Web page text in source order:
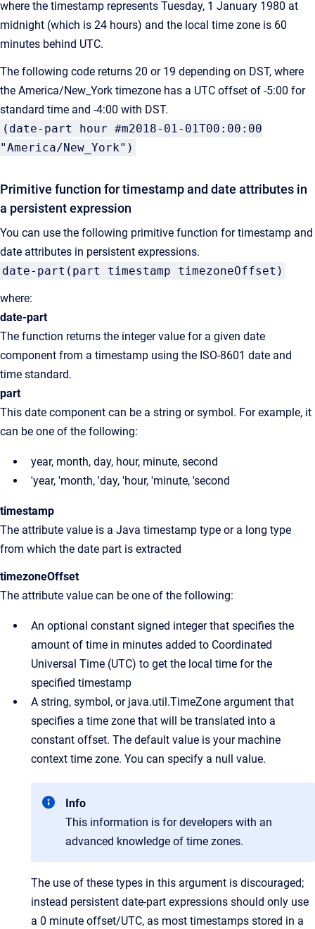
where the timestamp represents Tuesday, 1 January 1980 at
midnight (which is 24 hours) and the local time zone is 60
minutes behind UTC.
The following code returns 20 or 19 depending on DST, where
the America/New_York timezone has a UTC offset of -5:00 for
standard time and -4:00 with DST.
(date-part hour #m2018-01-01T00:00:00
"America/New_York")
Primitive function for timestamp and date attributes in
a persistent expression
You can use the following primitive function for timestamp and
date attributes in persistent expressions.
date-part(part timestamp timezoneOffset)
where:
date-part
The function returns the integer value for a given date
component from a timestamp using the ISO-8601 date and
time standard.
part
This date component can be a string or symbol. For example, it
can be one of the following:
year, month, day, hour, minute, second
'year, 'month, 'day, 'hour, 'minute, 'second
timestamp
The attribute value is a Java timestamp type or a long type
from which the date part is extracted
timezoneOffset
The attribute value can be one of the following:
An optional constant signed integer that specifies the
amount of time in minutes added to Coordinated
Universal Time (UTC) to get the local time for the
specified timestamp
A string, symbol, or java.util.TimeZone argument that
specifies a time zone that will be translated into a
constant offset. The default value is your machine
context time zone. You can specify a null value.
Info
This information is for developers with an
advanced knowledge of time zones.
The use of these types in this argument is discouraged;
instead persistent date-part expressions should only use
a 0 minute offset/UTC, as most timestamps stored in a